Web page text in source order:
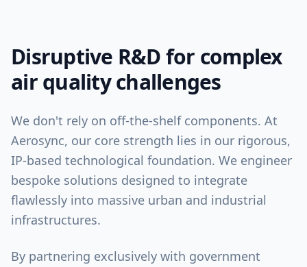
Disruptive R&D for complex
air quality challenges
We don't rely on off-the-shelf components. At
Aerosync, our core strength lies in our rigorous,
IP-based technological foundation. We engineer
bespoke solutions designed to integrate
flawlessly into massive urban and industrial
infrastructures.
By partnering exclusively with government